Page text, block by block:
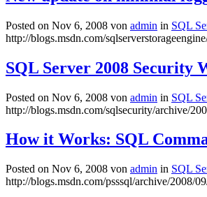
Posted on Nov 6, 2008 von admin in SQL
http://blogs.msdn.com/
SQL Server 2008 Security
Posted on Nov 6, 2008 von admin in SQL
http://blogs.msdn.com/sqlsecurity/archive/
How it Works: SQL
Posted on Nov 6, 2008 von admin in SQL
http://blogs.msdn.com/psssql/archive/2008/